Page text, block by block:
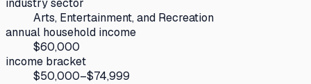
Arts, Entertainment, and Recreation
annual household income
$60,000
income bracket
$50,000–$74,999